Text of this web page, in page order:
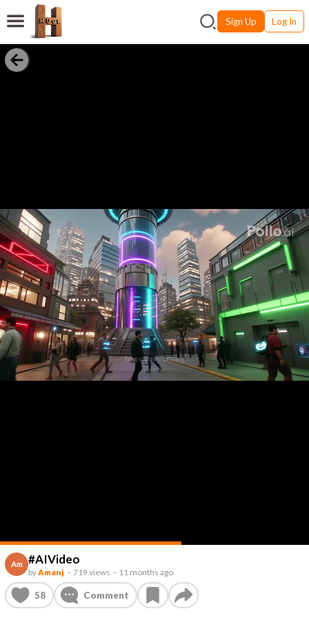
Sign Up Log In
Am #AIVideo
byAmanj – 719 views – 11 months ago
58 Comment